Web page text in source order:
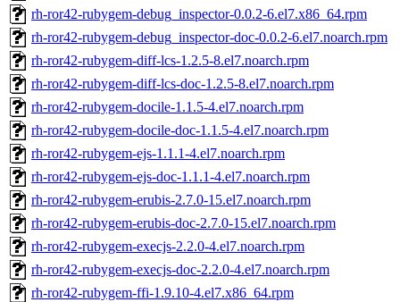
rh-ror42-rubygem-debug_inspector-0.0.2-6.el7.x86_64.rpm
rh-ror42-rubygem-debug_inspector-doc-0.0.2-6.el7.noarch.rpm
rh-ror42-rubygem-diff-lcs-1.2.5-8.el7.noarch.rpm
rh-ror42-rubygem-diff-lcs-doc-1.2.5-8.el7.noarch.rpm
rh-ror42-rubygem-docile-1.1.5-4.el7.noarch.rpm
rh-ror42-rubygem-docile-doc-1.1.5-4.el7.noarch.rpm
rh-ror42-rubygem-ejs-1.1.1-4.el7.noarch.rpm
rh-ror42-rubygem-ejs-doc-1.1.1-4.el7.noarch.rpm
rh-ror42-rubygem-erubis-2.7.0-15.el7.noarch.rpm
rh-ror42-rubygem-erubis-doc-2.7.0-15.el7.noarch.rpm
rh-ror42-rubygem-execjs-2.2.0-4.el7.noarch.rpm
rh-ror42-rubygem-execjs-doc-2.2.0-4.el7.noarch.rpm
rh-ror42-rubygem-ffi-1.9.10-4.el7.x86_64.rpm